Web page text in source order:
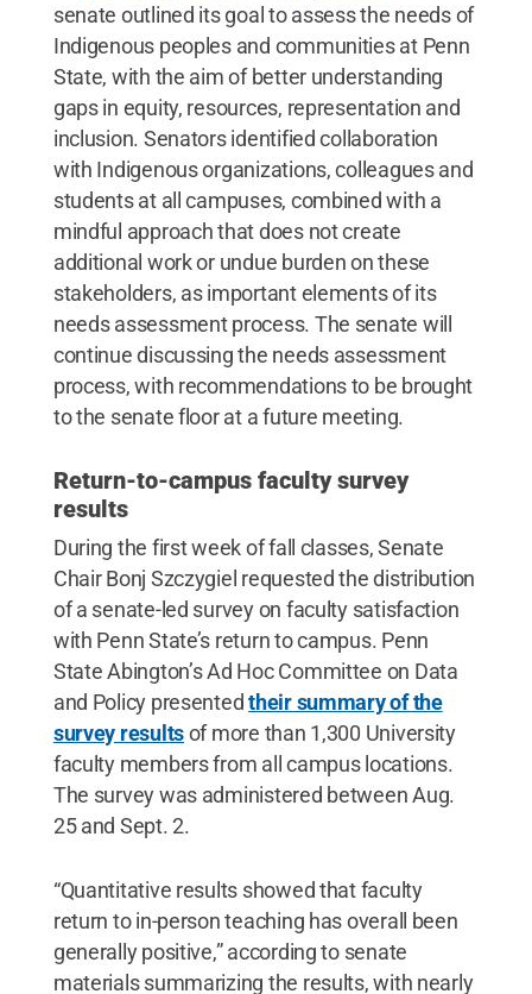
senate outlined its goal to assess the needs of
Indigenous peoples and communities at Penn
State, with the aim of better understanding
gaps in equity, resources, representation and
inclusion. Senators identified collaboration
with Indigenous organizations, colleagues and
students at all campuses, combined with a
mindful approach that does not create
additional work or undue burden on these
stakeholders, as important elements of its
needs assessment process. The senate will
continue discussing the needs assessment
process, with recommendations to be brought
to the senate floor at a future meeting.
Return-to-campus faculty survey
results
During the first week of fall classes, Senate
Chair Bonj Szczygiel requested the distribution
of a senate-led survey on faculty satisfaction
with Penn State’s return to campus. Penn
State Abington’s Ad Hoc Committee on Data
and Policy presentedtheir summary of the
survey resultsof more than 1,300 University
faculty members from all campus locations.
The survey was administered between Aug.
25 and Sept. 2.
“Quantitative results showed that faculty
return to in-person teaching has overall been
generally positive,” according to senate
materials summarizing the results, with nearly